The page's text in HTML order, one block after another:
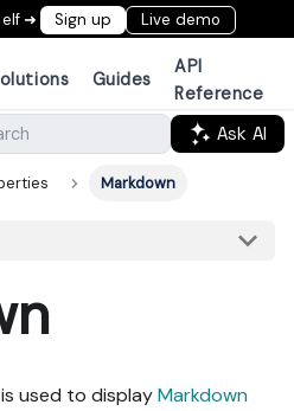
➜ Sign up Live demo
Guides
API
Reference
Ask AI
Data model
Markdown
used to displayMarkdown